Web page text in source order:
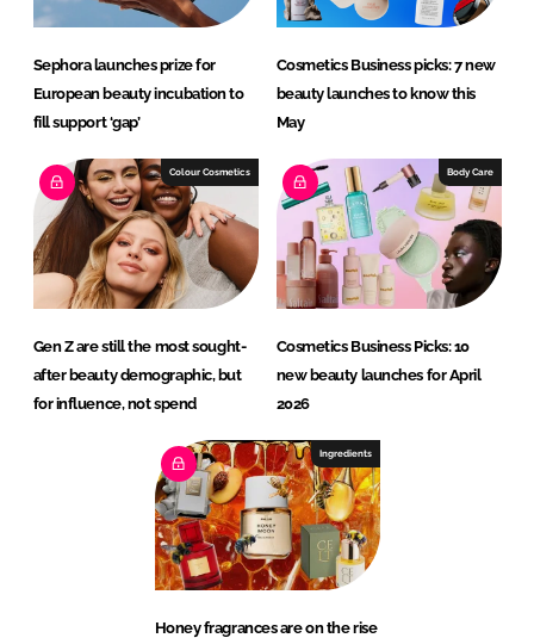
Sephora launches prize for
European beauty incubation to
fill support ‘gap’
Cosmetics Business picks: 7 new
beauty launches to know this
May
Colour Cosmetics
Gen Z are still the most sought-
after beauty demographic, but
for influence, not spend
Body Care
Cosmetics Business Picks: 10
new beauty launches for April
2026
Ingredients
Honey fragrances are on the rise